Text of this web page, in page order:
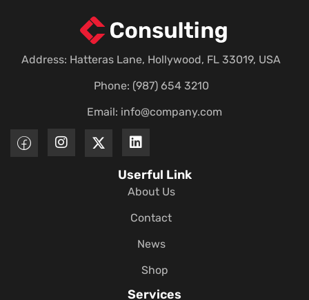
Address: Hatteras Lane, Hollywood, FL 33019, USA
Phone: (987) 654 3210
Email: info@company.com
Userful Link
About Us
Contact
News
Shop
Services